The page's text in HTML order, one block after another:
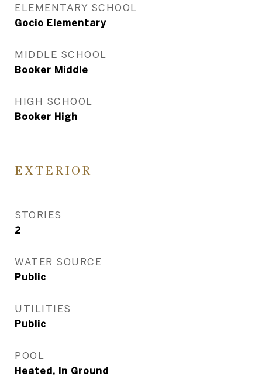
ELEMENTARY SCHOOL
Gocio Elementary
MIDDLE SCHOOL
Booker Middle
HIGH SCHOOL
Booker High
EXTERIOR
STORIES
2
WATER SOURCE
Public
UTILITIES
Public
POOL
Heated, In Ground